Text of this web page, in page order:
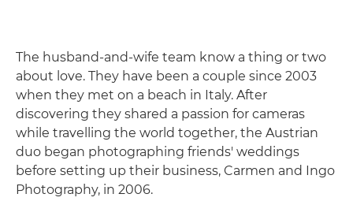
The husband-and-wife team know a thing or two
about love. They have been a couple since 2003
when they met on a beach in Italy. After
discovering they shared a passion for cameras
while travelling the world together, the Austrian
duo began photographing friends' weddings
before setting up their business, Carmen and Ingo
Photography, in 2006.